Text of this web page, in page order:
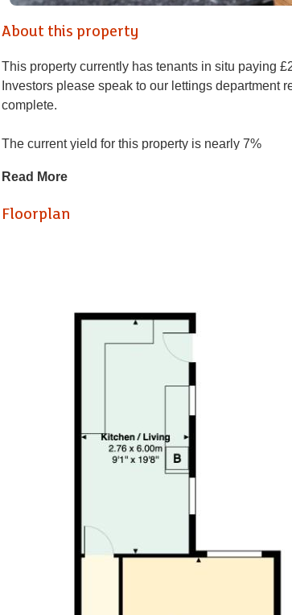
About this property
This property currently has tenants in situ paying
Investors please speak to our lettings
complete.
The current yield for this property is nearly 7%
Located on Olveston Road in Bristol, this
bedrooms upstairs provide comfortable living
In summary, this terraced house on Olveston
Kitchen/Diner (2.76 x 6)
Bedroom (4.94 x 3.65)
Bedroom (3.98 x 3.64)
Shower Room (1.80 x 1.93)
Read More
Floorplan